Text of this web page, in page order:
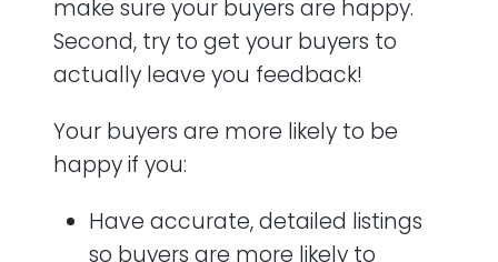
make sure your buyers are happy.
Second, try to get your buyers to
actually leave you feedback!
Your buyers are more likely to be
happy if you:
Have accurate, detailed listings
so buyers are more likely to